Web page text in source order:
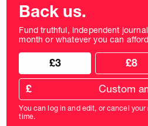
Back us.
Fund truthful, independent
month or whatever you can
Choose
donation
amount
£3 £8
Custom
donation
amount
in
pounds
£
You can log in and edit, or cancel
time.